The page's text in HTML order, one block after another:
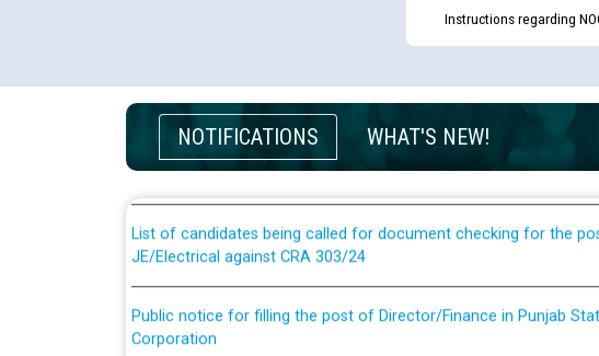
Instructions regarding
NOTIFICATIONS WHAT'S NEW!
Guidelines regarding use of a scribe for Person With Disability
applicants who will appear in online examination against CRA
JE/Electrical
List of candidates being called for document checking for the
JE/Electrical against CRA 303/24
Public notice for filling the post of Director/Finance in Punjab
Corporation